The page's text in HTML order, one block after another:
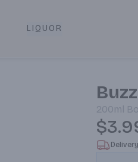
LIQUOR
200ml
Delivery